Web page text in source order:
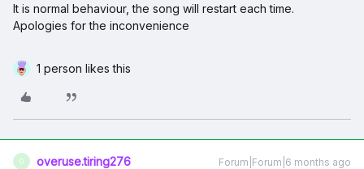
It is normal behaviour, the song will restart each time.
Apologies for the inconvenience
1 person likes this
O overuse.tiring276 Forum|Forum|6 months ago